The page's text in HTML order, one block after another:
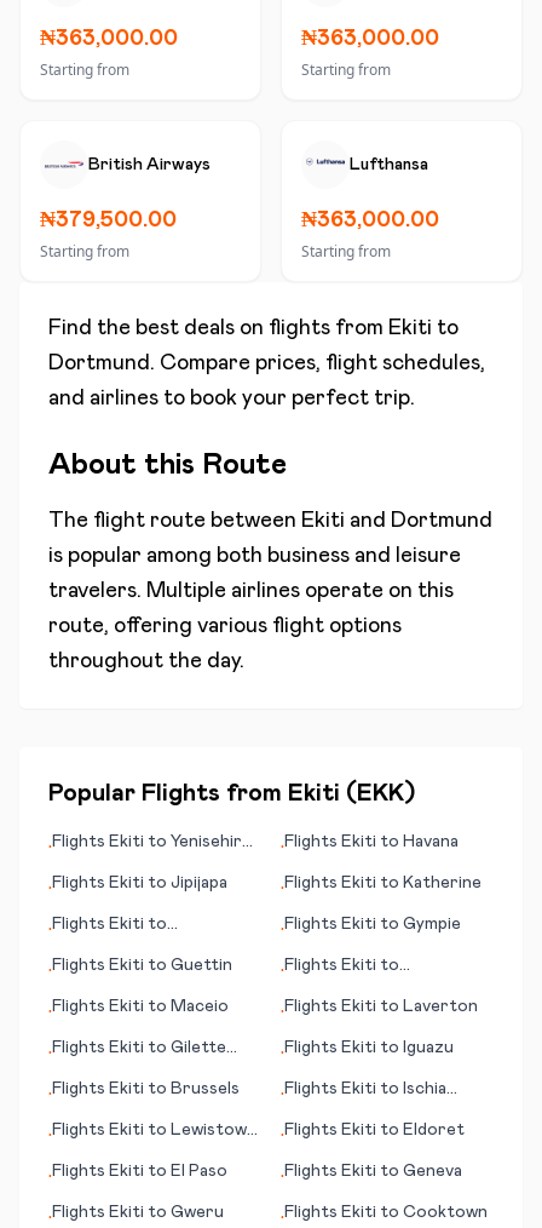
₦363,000.00
Starting from
₦363,000.00
Starting from
British Airways
₦379,500.00
Starting from
Lufthansa
₦363,000.00
Starting from
Find the best deals on flights from Ekiti to
Dortmund . Compare prices, flight schedules,
and airlines to book your perfect trip.
About this Route
The flight route between Ekiti and Dortmund
is popular among both business and leisure
travelers. Multiple airlines operate on this
route, offering various flight options
throughout the day.
Popular Flights from Ekiti ( EKK)
•Flights Ekiti to Yenisehir
•Flights Ekiti to Havana
•Flights Ekiti to Jipijapa •Flights Ekiti to Katherine
•Flights Ekiti to
•Flights Ekiti to Gympie
•Flights Ekiti to Guettin •Flights Ekiti to
•Flights Ekiti to Maceio •Flights Ekiti to Laverton
•Flights Ekiti to Gilette
•Flights Ekiti to Iguazu
•Flights Ekiti to Brussels •Flights Ekiti to Ischia
•Flights Ekiti to Lewistown
•Flights Ekiti to Eldoret
•Flights Ekiti to El Paso •Flights Ekiti to Geneva
•Flights Ekiti to Gweru •Flights Ekiti to Cooktown